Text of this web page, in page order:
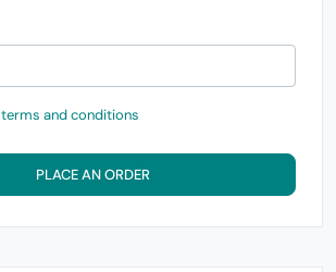
terms and conditions
PLACE AN ORDER